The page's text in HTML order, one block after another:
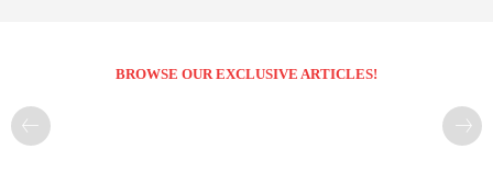
BROWSE OUR EXCLUSIVE ARTICLES!